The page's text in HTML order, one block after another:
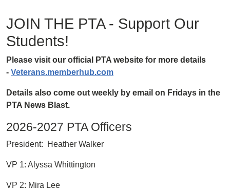
JOIN THE PTA - Support Our
Students!
Please visit our official PTA website for more details
- Veterans.memberhub.com
Details also come out weekly by email on Fridays in the
PTA News Blast.
2026-2027 PTA Officers
President: Heather Walker
VP 1: Alyssa Whittington
VP 2: Mira Lee